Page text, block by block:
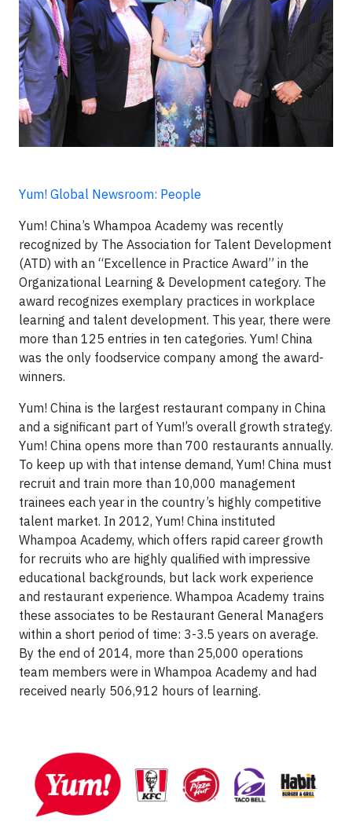
Yum! Global Newsroom: People
Yum! China’s Whampoa Academy was recently
recognized by The Association for Talent Development
(ATD) with an “Excellence in Practice Award” in the
Organizational Learning & Development category. The
award recognizes exemplary practices in workplace
learning and talent development. This year, there were
more than 125 entries in ten categories. Yum! China
was the only foodservice company among the award-
winners.
Yum! China is the largest restaurant company in China
and a significant part of Yum!’s overall growth strategy.
Yum! China opens more than 700 restaurants annually.
To keep up with that intense demand, Yum! China must
recruit and train more than 10,000 management
trainees each year in the country’s highly competitive
talent market. In 2012, Yum! China instituted
Whampoa Academy, which offers rapid career growth
for recruits who are highly qualified with impressive
educational backgrounds, but lack work experience
and restaurant experience. Whampoa Academy trains
these associates to be Restaurant General Managers
within a short period of time: 3-3.5 years on average.
By the end of 2014, more than 25,000 operations
team members were in Whampoa Academy and had
received nearly 506,912 hours of learning.